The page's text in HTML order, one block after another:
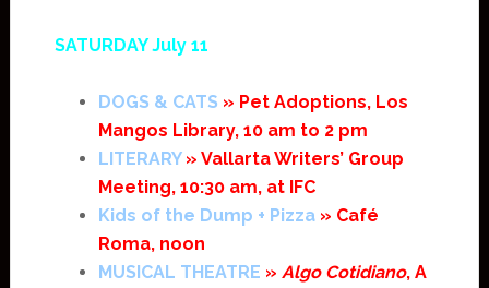
SATURDAY July 11
DOGS & CATS » Pet Adoptions, Los
Mangos Library, 10 am to 2 pm
LITERARY» Vallarta Writers’ Group
Meeting, 10:30 am, at IFC
Kids of the Dump + Pizza» Café
Roma, noon
MUSICAL THEATRE » Algo Cotidiano, A